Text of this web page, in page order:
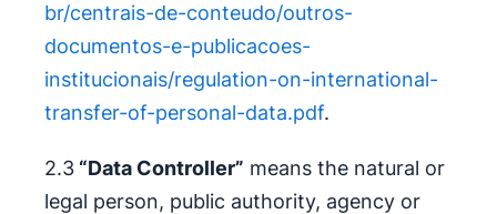
br/centrais-de-conteudo/outros-
documentos-e-publicacoes-
institucionais/regulation-on-international-
transfer-of-personal-data.pdf.
2.3 “Data Controller” means the natural or
legal person, public authority, agency or